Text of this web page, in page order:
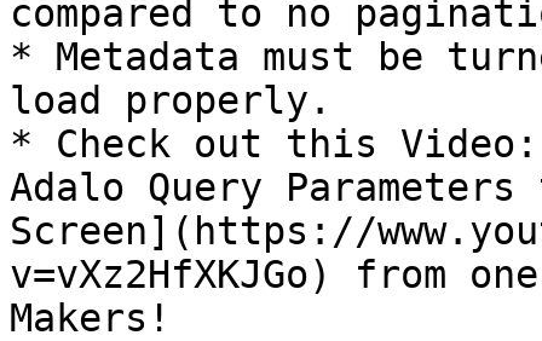
compared to no
* Metadata must be
load properly.
* Check out this Video:
Adalo Query
Screen](https://
v=vXz2HfXKJGo) from
Makers!